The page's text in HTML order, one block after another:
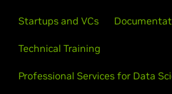
Startups and VCs
Technical Training
Professional Services for Data